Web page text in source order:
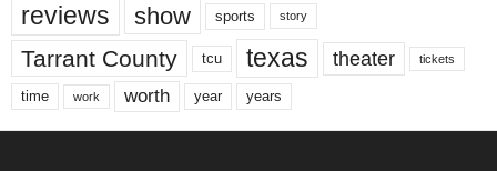
reviews show sports story
Tarrant County tcu texas theater tickets
time work worth year years